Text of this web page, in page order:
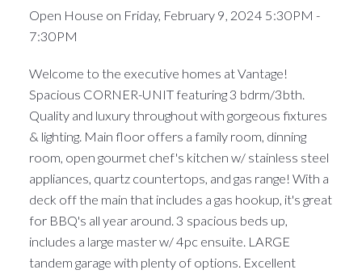
Open House on Friday, February 9, 2024 5:30PM -
7:30PM
Welcome to the executive homes at Vantage!
Spacious CORNER-UNIT featuring 3 bdrm/3bth.
Quality and luxury throughout with gorgeous fixtures
& lighting. Main floor offers a family room, dinning
room, open gourmet chef's kitchen w/ stainless steel
appliances, quartz countertops, and gas range! With a
deck off the main that includes a gas hookup, it's great
for BBQ's all year around. 3 spacious beds up,
includes a large master w/ 4pc ensuite. LARGE
tandem garage with plenty of options. Excellent